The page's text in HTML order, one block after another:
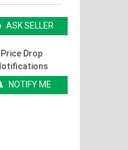
ASK SELLER
Price Drop
NOTIFY ME